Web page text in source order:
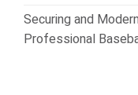
Securing and
Professional